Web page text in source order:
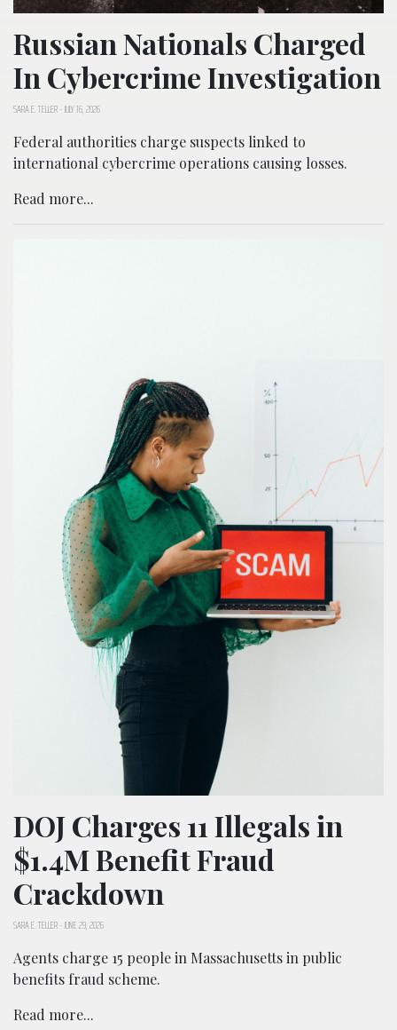
Russian Nationals Charged
In Cybercrime Investigation
SARA E. TELLER-JULY 16, 2026
Federal authorities charge suspects linked to
international cybercrime operations causing losses.
Read more...
DOJ Charges 11 Illegals in
$1.4M Benefit Fraud
Crackdown
SARA E. TELLER-JUNE 29, 2026
Agents charge 15 people in Massachusetts in public
benefits fraud scheme.
Read more...